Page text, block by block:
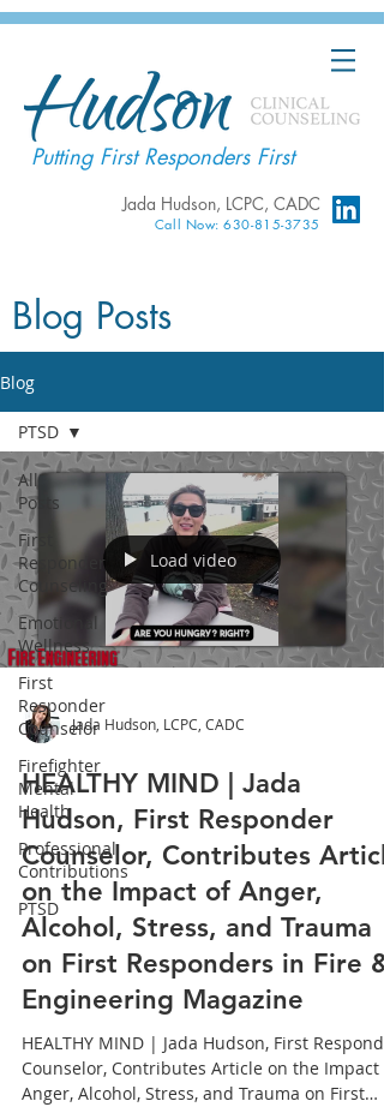
Putting First Responders First
Jada Hudson, LCPC, CADC
Call Now: 630-815-3735
Blog Posts
Blog
All
Posts
First
Responder
Counseling
Emotional
Wellness
First
Responder
Counselor
Firefighter
Mental
Health
Professional
Contributions
PTSD
PTSD
Load video
Jada Hudson, LCPC, CADC
HEALTHY MIND | Jada
Hudson, First Responder
Counselor, Contributes
on the Impact of Anger,
Alcohol, Stress, and Trauma
on First Responders in Fire &
Engineering Magazine
HEALTHY MIND | Jada Hudson, First
Counselor, Contributes Article on the Impact
Anger, Alcohol, Stress, and Trauma on First